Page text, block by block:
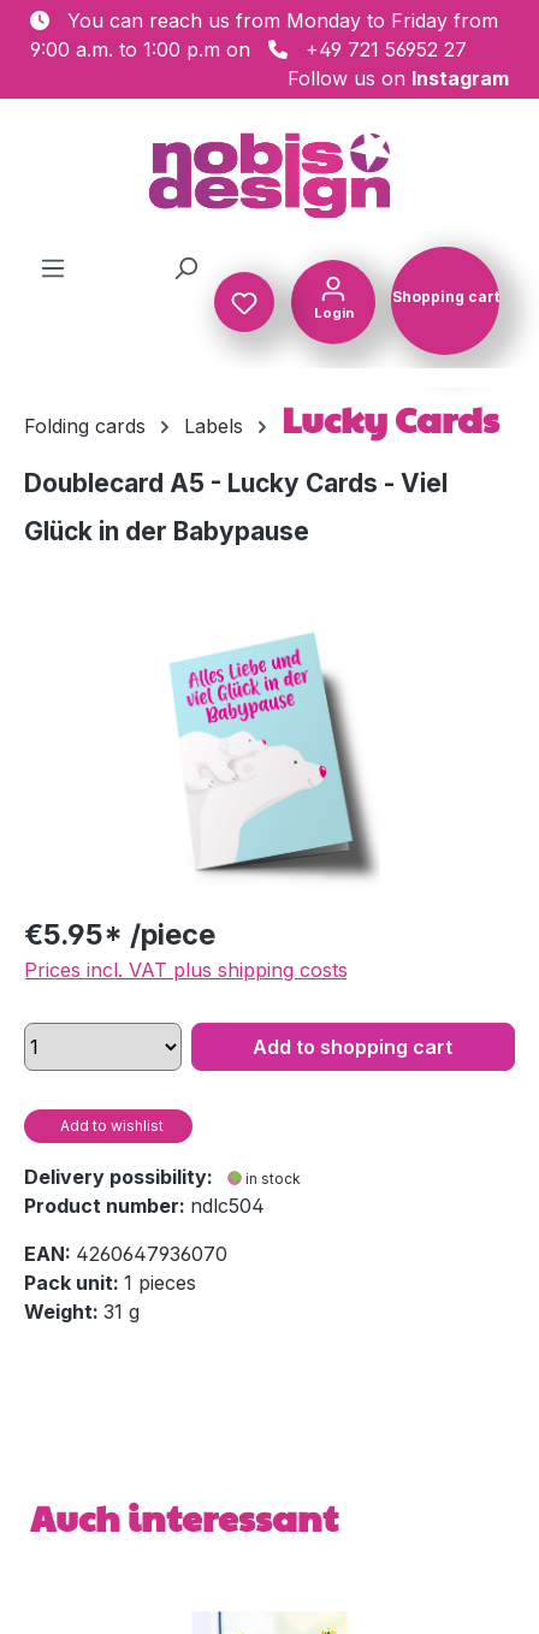
Skip to main content
You can reach us from Monday to Friday from
9:00 a.m. to 1:00 p.m on
+49 721 56952 27
Follow us on Instagram
Login
Shopping cart
Folding cards Labels Lucky Cards
Doublecard A5 - Lucky Cards - Viel
Glück in der Babypause
€5.95* /piece
Prices incl. VAT plus shipping costs
Add to shopping cart
Add to wishlist
Delivery possibility: in stock
Product number: ndlc504
EAN: 4260647936070
Pack unit: 1 pieces
Weight: 31 g
Skip product gallery
Auch interessant